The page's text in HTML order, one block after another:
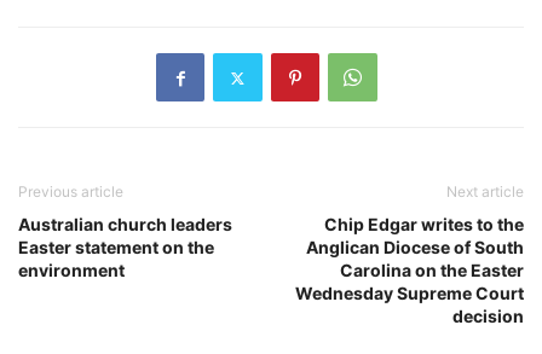
Previous article
Australian church leaders
Easter statement on the
environment
Next article
Chip Edgar writes to the
Anglican Diocese of South
Carolina on the Easter
Wednesday Supreme Court
decision